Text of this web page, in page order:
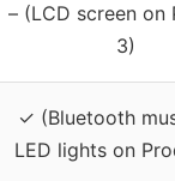
– (LCD screen on
3)
✓ (Bluetooth
LED lights on